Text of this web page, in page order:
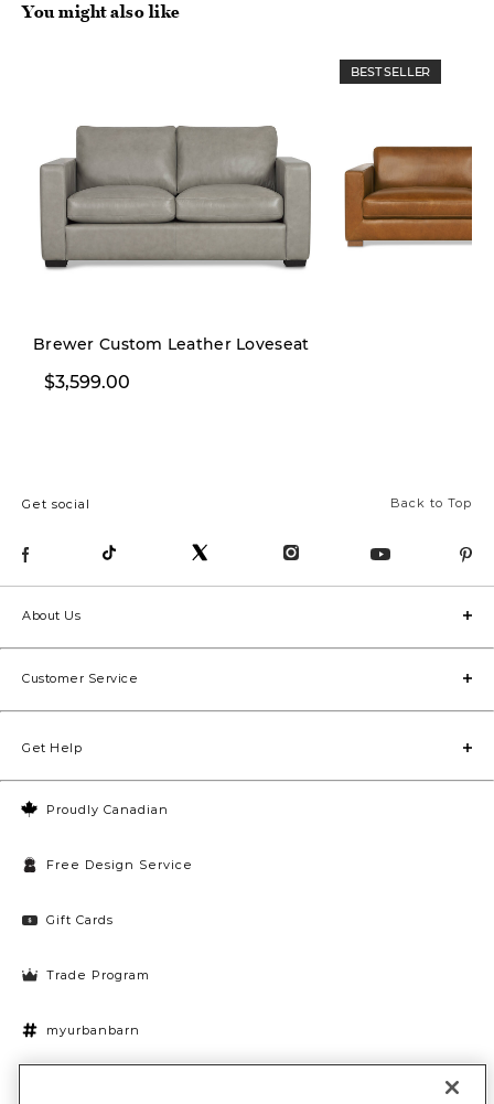
You might also like
Brewer Custom Leather Loveseat
$3,599.00
BEST SELLER
Back to Top
Get social
Proudly Canadian
Free Design Service
Gift Cards
Trade Program
myurbanbarn
About Us
Customer Service
Get Help